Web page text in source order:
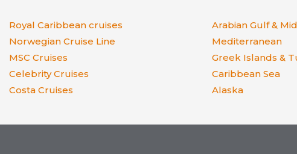
Royal Caribbean cruises
Norwegian Cruise Line
MSC Cruises
Celebrity Cruises
Costa Cruises
Arabian Gulf &
Mediterranean
Greek Islands &
Caribbean Sea
Alaska